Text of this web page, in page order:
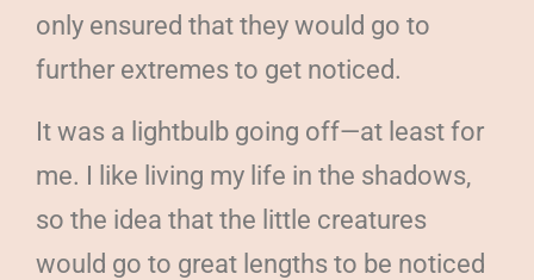
only ensured that they would go to
further extremes to get noticed.
It was a lightbulb going off—at least for
me. I like living my life in the shadows,
so the idea that the little creatures
would go to great lengths to be noticed